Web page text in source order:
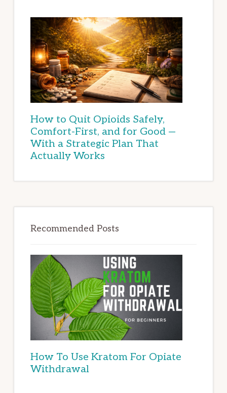
How to Quit Opioids Safely,
Comfort-First, and for Good —
With a Strategic Plan That
Actually Works
Recommended Posts
How To Use Kratom For Opiate
Withdrawal